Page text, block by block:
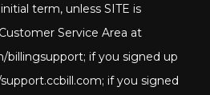
term, unless SITE is
Service Area at
if you signed up
if you signed